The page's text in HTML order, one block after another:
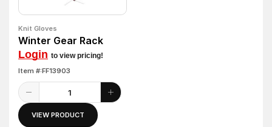
Knit Gloves
Winter Gear Rack
Login to view pricing!
Item #:FF13903
VIEW PRODUCT